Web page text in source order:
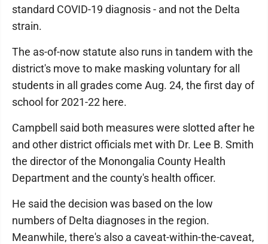
standard COVID-19 diagnosis - and not the Delta
strain.
The as-of-now statute also runs in tandem with the
district's move to make masking voluntary for all
students in all grades come Aug. 24, the first day of
school for 2021-22 here.
Campbell said both measures were slotted after he
and other district officials met with Dr. Lee B. Smith
the director of the Monongalia County Health
Department and the county's health officer.
He said the decision was based on the low
numbers of Delta diagnoses in the region.
Meanwhile, there's also a caveat-within-the-caveat,